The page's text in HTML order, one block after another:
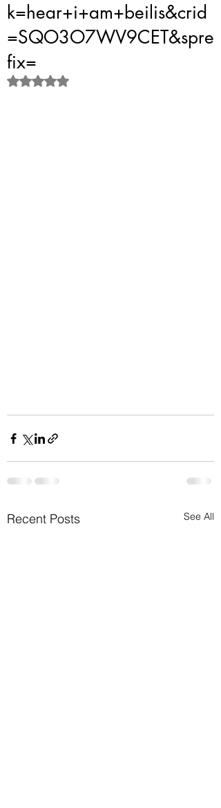
k=hear+i+am+beilis&crid
=SQO3O7WV9CET&spre
fix=
Rated NaN out of 5 stars.
Recent Posts See All